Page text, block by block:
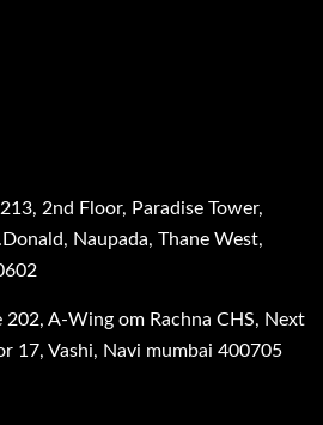
2nd Floor, Paradise Tower,
Naupada, Thane West,
202, A-Wing om Rachna CHS, Next
17, Vashi, Navi mumbai 400705